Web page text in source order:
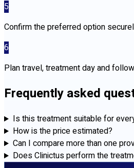
5
Confirm the preferred option
6
Plan travel, treatment day and
Frequently asked
Is this treatment suitable for
How is the price estimated?
Can I compare more than one
Does Clinictus perform the